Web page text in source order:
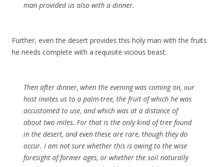
man provided us also with a dinner.
Further, even the desert provides this holy man with the fruits
he needs complete with a requisite vicious beast:
Then after dinner, when the evening was coming on, our
host invites us to a palm-tree, the fruit of which he was
accustomed to use, and which was at a distance of
about two miles. For that is the only kind of tree found
in the desert, and even these are rare, though they do
occur. I am not sure whether this is owing to the wise
foresight of former ages, or whether the soil naturally